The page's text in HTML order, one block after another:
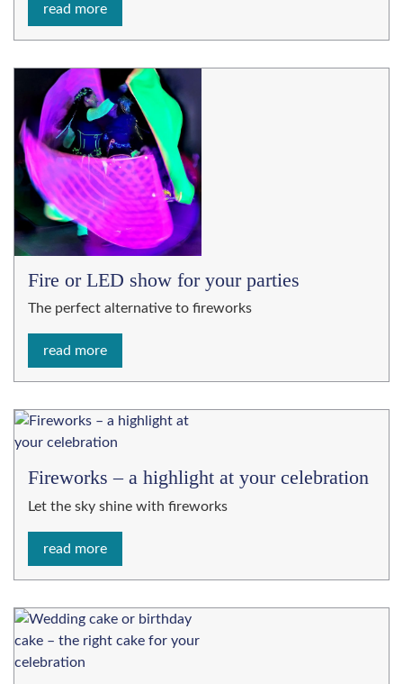
read more
Fire or LED show for your parties
The perfect alternative to fireworks
read more
Fireworks – a highlight at your celebration
Let the sky shine with fireworks
read more